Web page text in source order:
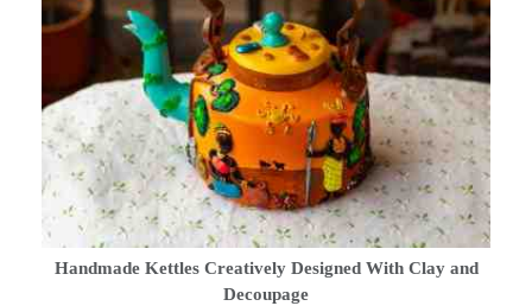
Handmade Kettles Creatively Designed With Clay and
Decoupage